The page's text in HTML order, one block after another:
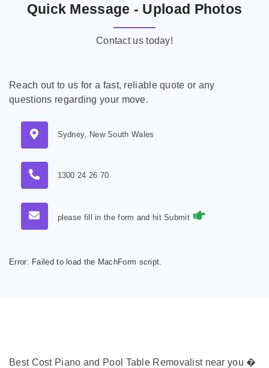
Quick Message - Upload Photos
Contact us today!
Reach out to us for a fast, reliable quote or any
questions regarding your move.
Sydney, New South Wales
1300 24 26 70
please fill in the form and hit Submit
Error: Failed to load the MachForm script.
Best Cost Piano and Pool Table Removalist near you �